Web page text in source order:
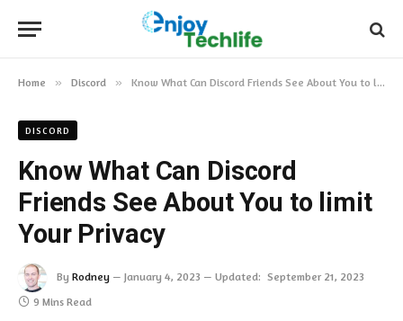
Home » Discord » Know What Can Discord Friends See About You to limit Your Privacy
DISCORD
Know What Can Discord
Friends See About You to limit
Your Privacy
By Rodney January 4, 2023 Updated: September 21, 2023
9 Mins Read